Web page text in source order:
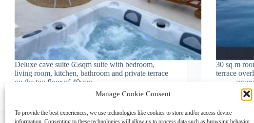
Manage Cookie Consent
To provide the best experiences, we use technologies like cookies to store and/or access device
information. Consenting to these technologies will allow us to process data such as browsing behavior
Deluxe cave suite 65sqm suite with bedroom,
living room, kitchen, bathroom and private terrace
on the top floor of 40sqm.
amaryllis_suites_admin
February 5, 2023
30 sq m
terrace